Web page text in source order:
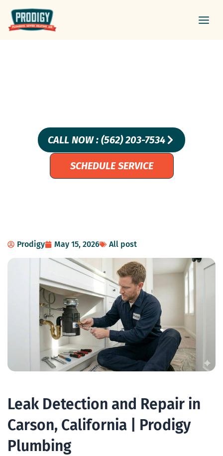
content
CALL NOW : (562) 203-7534
SCHEDULE SERVICE
Prodigy May 15, 2026 All post
Leak Detection and Repair in
Carson, California | Prodigy
Plumbing